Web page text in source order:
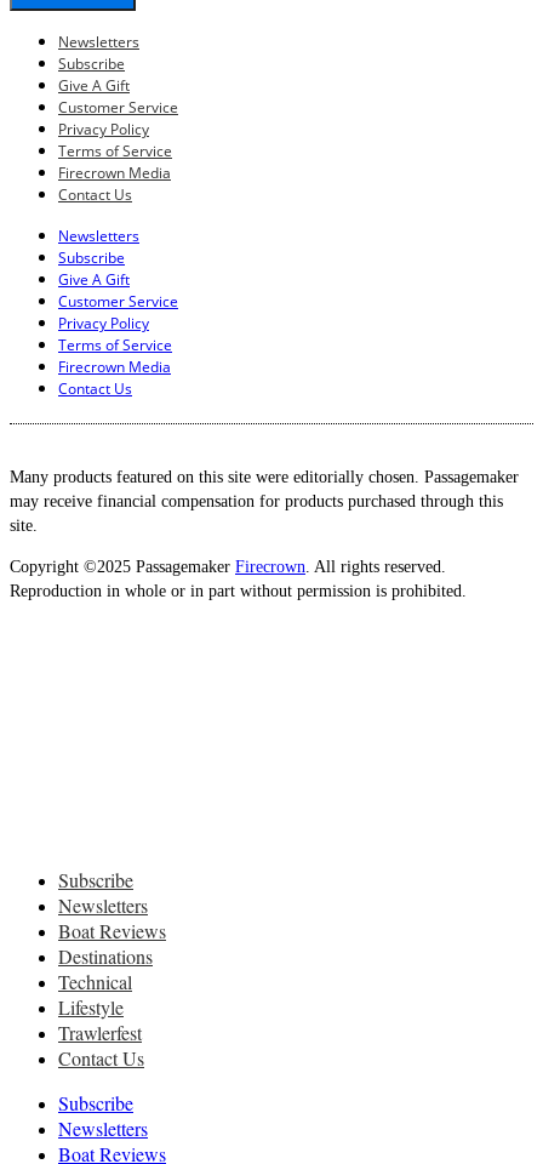
Newsletters
Subscribe
Give A Gift
Customer Service
Privacy Policy
Terms of Service
Firecrown Media
Contact Us
Newsletters
Subscribe
Give A Gift
Customer Service
Privacy Policy
Terms of Service
Firecrown Media
Contact Us
Many products featured on this site were editorially chosen. Passagemaker
may receive financial compensation for products purchased through this
site.
Copyright ©2025 Passagemaker Firecrown. All rights reserved.
Reproduction in whole or in part without permission is prohibited.
Subscribe
Newsletters
Boat Reviews
Destinations
Technical
Lifestyle
Trawlerfest
Contact Us
Subscribe
Newsletters
Boat Reviews